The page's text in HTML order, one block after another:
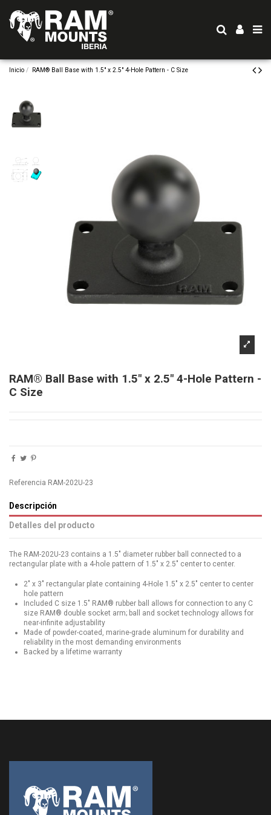
Inicio RAM® Ball Base with 1.5" x 2.5" 4-Hole Pattern - C Size
RAM® Ball Base with 1.5" x 2.5" 4-Hole Pattern -
C Size
Referencia RAM-202U-23
Descripción
Detalles del producto
The RAM-202U-23 contains a 1.5" diameter rubber ball connected to a
rectangular plate with a 4-hole pattern of 1.5" x 2.5" center to center.
2" x 3" rectangular plate containing 4-Hole 1.5" x 2.5" center to center
hole pattern
Included C size 1.5" RAM® rubber ball allows for connection to any C
size RAM® double socket arm; ball and socket technology allows for
near-infinite adjustability
Made of powder-coated, marine-grade aluminum for durability and
reliability in the most demanding environments
Backed by a lifetime warranty